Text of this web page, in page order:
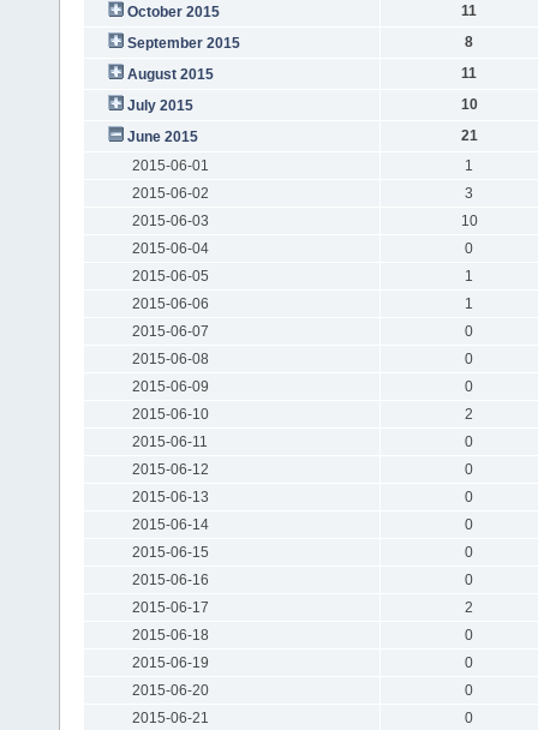
October 2015
11
September 2015
8
August 2015
11
July 2015
10
June 2015
21
2015-06-01
1
2015-06-02
3
2015-06-03
10
2015-06-04
0
2015-06-05
1
2015-06-06
1
2015-06-07
0
2015-06-08
0
2015-06-09
0
2015-06-10
2
2015-06-11
0
2015-06-12
0
2015-06-13
0
2015-06-14
0
2015-06-15
0
2015-06-16
0
2015-06-17
2
2015-06-18
0
2015-06-19
0
2015-06-20
0
2015-06-21
0